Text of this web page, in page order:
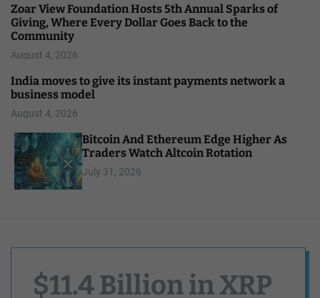
Zoar View Foundation Hosts 5th Annual Sparks of
Giving, Where Every Dollar Goes Back to the
Community
August 4, 2026
India moves to give its instant payments network a
business model
August 4, 2026
Bitcoin And Ethereum Edge Higher As
Traders Watch Altcoin Rotation
July 31, 2026
$11.4 Billion in XRP